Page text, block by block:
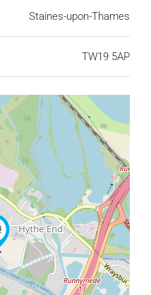
Staines-upon-Thames
TW19 5AP